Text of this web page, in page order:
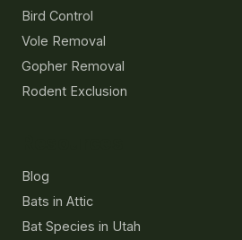
Bird Control
Vole Removal
Gopher Removal
Rodent Exclusion
Blog
Bats in Attic
Bat Species in Utah